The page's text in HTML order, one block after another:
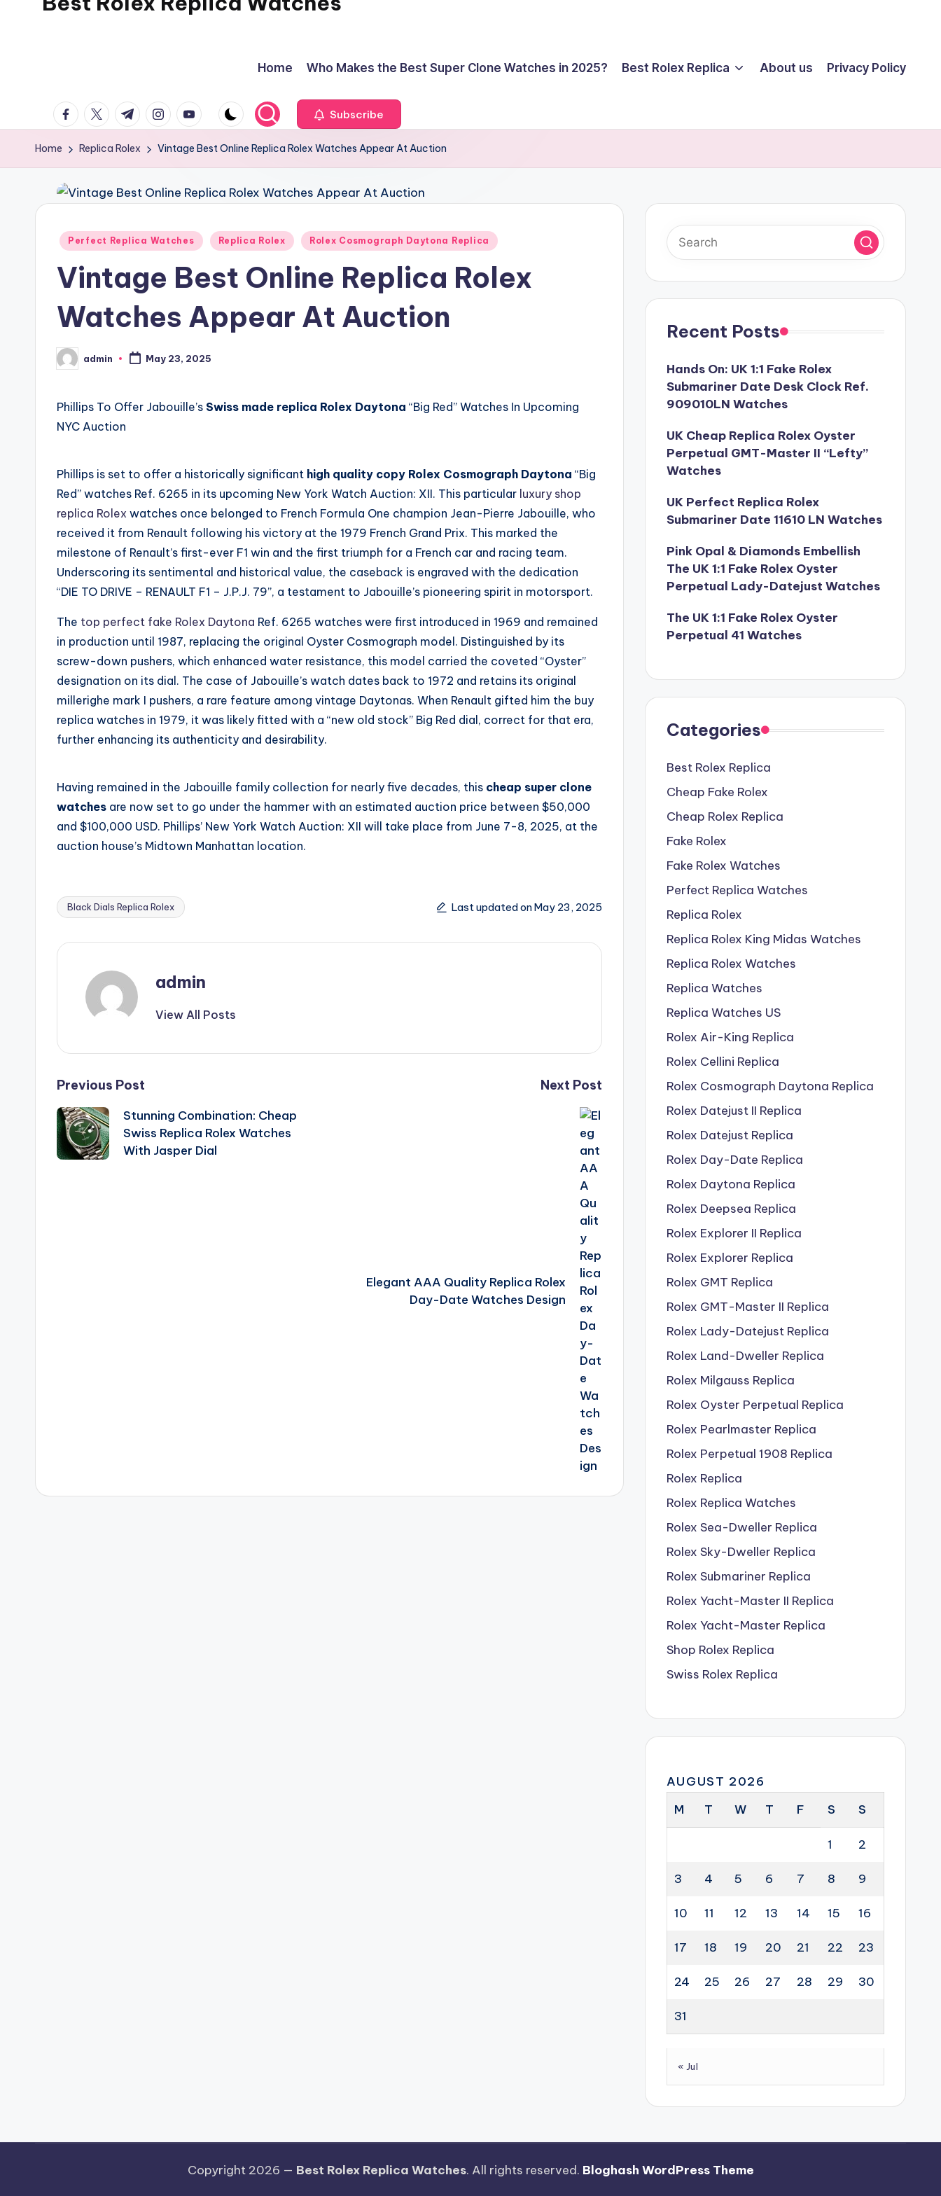
Home Who Makes the Best Super Clone Watches in 2025? Best Rolex Replica About us Privacy Policy
facebook.com
twitter.com
t.me instagram.com
youtube.com Subscribe
Home Replica Rolex Vintage Best Online Replica Rolex Watches Appear At Auction
Posted
Perfect Replica Watches Replica Rolex Rolex Cosmograph Daytona Replica
Vintage Best Online Replica Rolex
Watches Appear At Auction
Posted
by
admin May 23, 2025
Phillips To Offer Jabouille’s Swiss made replica Rolex Daytona “Big Red” Watches In Upcoming
NYC Auction
Phillips is set to offer a historically significant high quality copy Rolex Cosmograph Daytona “Big
Red” watches Ref. 6265 in its upcoming New York Watch Auction: XII. This particular luxury shop
replica Rolex watches once belonged to French Formula One champion Jean-Pierre Jabouille, who
received it from Renault following his victory at the 1979 French Grand Prix. This marked the
milestone of Renault’s first-ever F1 win and the first triumph for a French car and racing team.
Underscoring its sentimental and historical value, the caseback is engraved with the dedication
“DIE TO DRIVE – RENAULT F1 – J.P.J. 79”, a testament to Jabouille’s pioneering spirit in motorsport.
The top perfect fake Rolex Daytona Ref. 6265 watches were first introduced in 1969 and remained
in production until 1987, replacing the original Oyster Cosmograph model. Distinguished by its
screw-down pushers, which enhanced water resistance, this model carried the coveted “Oyster”
designation on its dial. The case of Jabouille’s watch dates back to 1972 and retains its original
millerighe mark I pushers, a rare feature among vintage Daytonas. When Renault gifted him the buy
replica watches in 1979, it was likely fitted with a “new old stock” Big Red dial, correct for that era,
further enhancing its authenticity and desirability.
Having remained in the Jabouille family collection for nearly five decades, this cheap super clone
watches are now set to go under the hammer with an estimated auction price between $50,000
and $100,000 USD. Phillips’ New York Watch Auction: XII will take place from June 7-8, 2025, at the
auction house’s Midtown Manhattan location.
Tags:
Black Dials Replica Rolex Last updated on May 23, 2025
admin
View All Posts
Post
navigation
Previous Post
Stunning Combination: Cheap
Swiss Replica Rolex Watches
With Jasper Dial
Next Post
Elegant AAA Quality Replica Rolex
Day-Date Watches Design
Recent Posts
Hands On: UK 1:1 Fake Rolex
Submariner Date Desk Clock Ref.
909010LN Watches
UK Cheap Replica Rolex Oyster
Perpetual GMT-Master II “Lefty”
Watches
UK Perfect Replica Rolex
Submariner Date 11610 LN Watches
Pink Opal & Diamonds Embellish
The UK 1:1 Fake Rolex Oyster
Perpetual Lady-Datejust Watches
The UK 1:1 Fake Rolex Oyster
Perpetual 41 Watches
Categories
Best Rolex Replica
Cheap Fake Rolex
Cheap Rolex Replica
Fake Rolex
Fake Rolex Watches
Perfect Replica Watches
Replica Rolex
Replica Rolex King Midas Watches
Replica Rolex Watches
Replica Watches
Replica Watches US
Rolex Air-King Replica
Rolex Cellini Replica
Rolex Cosmograph Daytona Replica
Rolex Datejust II Replica
Rolex Datejust Replica
Rolex Day-Date Replica
Rolex Daytona Replica
Rolex Deepsea Replica
Rolex Explorer II Replica
Rolex Explorer Replica
Rolex GMT Replica
Rolex GMT-Master II Replica
Rolex Lady-Datejust Replica
Rolex Land-Dweller Replica
Rolex Milgauss Replica
Rolex Oyster Perpetual Replica
Rolex Pearlmaster Replica
Rolex Perpetual 1908 Replica
Rolex Replica
Rolex Replica Watches
Rolex Sea-Dweller Replica
Rolex Sky-Dweller Replica
Rolex Submariner Replica
Rolex Yacht-Master II Replica
Rolex Yacht-Master Replica
Shop Rolex Replica
Swiss Rolex Replica
AUGUST 2026
M
T W T F S S
1 2
3 4 5 6 7 8 9
10 11 12 13 14 15 16
17 18 19 20 21 22 23
24 25 26 27 28 29 30
31
« Jul
Copyright 2026 — Best Rolex Replica Watches. All rights reserved. Bloghash WordPress Theme